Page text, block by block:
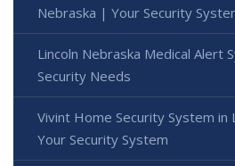
Nebraska | Your Security
Lincoln Nebraska Medical Alert
Security Needs
Vivint Home Security System in
Your Security System